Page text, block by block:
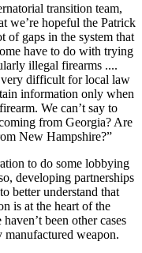
transition team,
we’re hopeful the Patrick
of gaps in the system that
have to do with trying
illegal firearms ....
very difficult for local law
information only when
We can’t say to
from Georgia? Are
New Hampshire?”
to do some lobbying
developing partnerships
better understand that
is at the heart of the
been other cases
weapon.